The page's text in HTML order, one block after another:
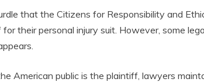
that the Citizens for Responsibility and
their personal injury suit. However, some
American public is the plaintiff, lawyers